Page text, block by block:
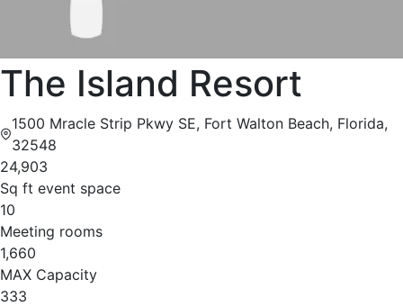
The Island Resort
1500 Mracle Strip Pkwy SE, Fort Walton Beach, Florida,
32548
24,903
Sq ft event space
10
Meeting rooms
1,660
MAX Capacity
333